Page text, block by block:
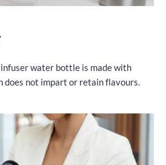
water bottle is made with
does not impart or retain flavours.